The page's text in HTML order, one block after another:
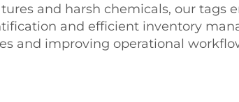
and harsh chemicals, our tags
and efficient inventory
and improving operational